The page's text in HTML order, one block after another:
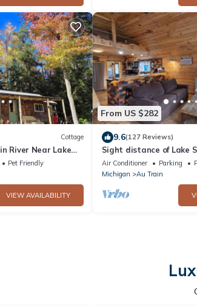
Cottage
River Near Lake
Rocks,
Pet Friendly
VIEW AVAILABILITY
From US $282
9.6(127 Reviews)
Sight distance of Lake
Autrain River, Close to
Air Conditioner Parking
Michigan
Au Train